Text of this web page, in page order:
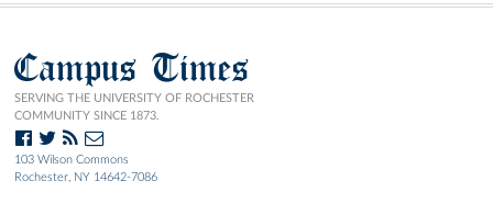
Campus Times
SERVING THE UNIVERSITY OF ROCHESTER
COMMUNITY SINCE 1873.
103 Wilson Commons
Rochester, NY 14642-7086